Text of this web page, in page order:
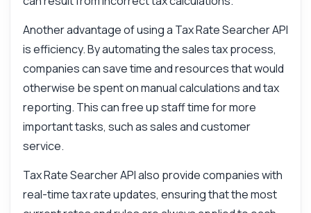
Another advantage of using a Tax Rate Searcher API
is efficiency. By automating the sales tax process,
companies can save time and resources that would
otherwise be spent on manual calculations and tax
reporting. This can free up staff time for more
important tasks, such as sales and customer
service.
Tax Rate Searcher API also provide companies with
real-time tax rate updates, ensuring that the most